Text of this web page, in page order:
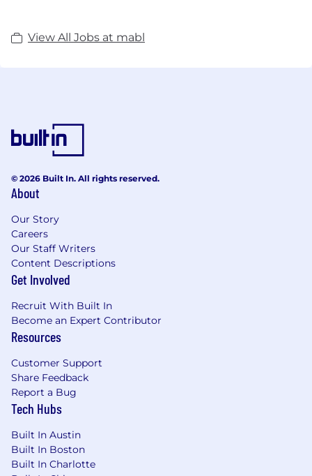
View All Jobs at mabl
© 2026 Built In. All rights reserved.
About
Our Story
Careers
Our Staff Writers
Content Descriptions
Get Involved
Recruit With Built In
Become an Expert Contributor
Resources
Customer Support
Share Feedback
Report a Bug
Tech Hubs
Built In Austin
Built In Boston
Built In Charlotte